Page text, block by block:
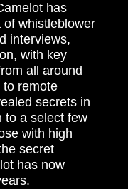
has
of whistleblower
interviews,
with key
all around
to remote
secrets in
to a select few
with high
secret
has now